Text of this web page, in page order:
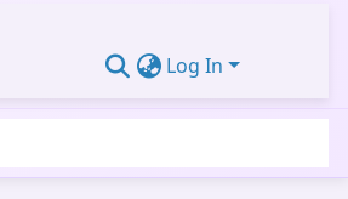
Log In